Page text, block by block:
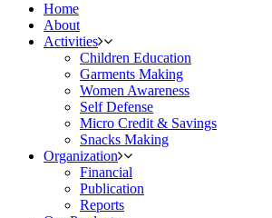
Home
About
Activities
Children Education
Garments Making
Women Awareness
Self Defense
Micro Credit & Savings
Snacks Making
Organization
Financial
Publication
Reports